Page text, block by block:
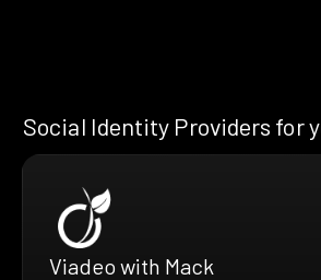
Social Identity Providers for
Viadeo with Mack